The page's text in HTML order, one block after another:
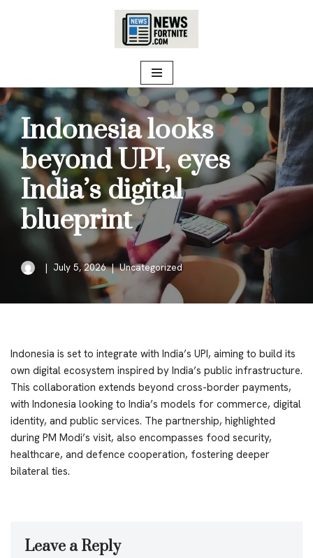
Indonesia looks
beyond UPI, eyes
India’s digital
blueprint
July 5, 2026 Uncategorized
Indonesia is set to integrate with India’s UPI, aiming to build its
own digital ecosystem inspired by India’s public infrastructure.
This collaboration extends beyond cross-border payments,
with Indonesia looking to India’s models for commerce, digital
identity, and public services. The partnership, highlighted
during PM Modi’s visit, also encompasses food security,
healthcare, and defence cooperation, fostering deeper
bilateral ties.
Leave a Reply